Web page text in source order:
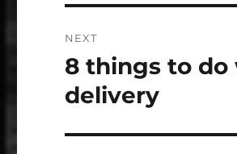
NEXT
Next
post:
8 things to do
delivery